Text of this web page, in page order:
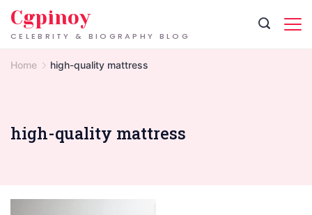
Skip
CELEBRITY & BIOGRAPHY BLOG
Cgpinoy
Home high-quality mattress
high-quality mattress